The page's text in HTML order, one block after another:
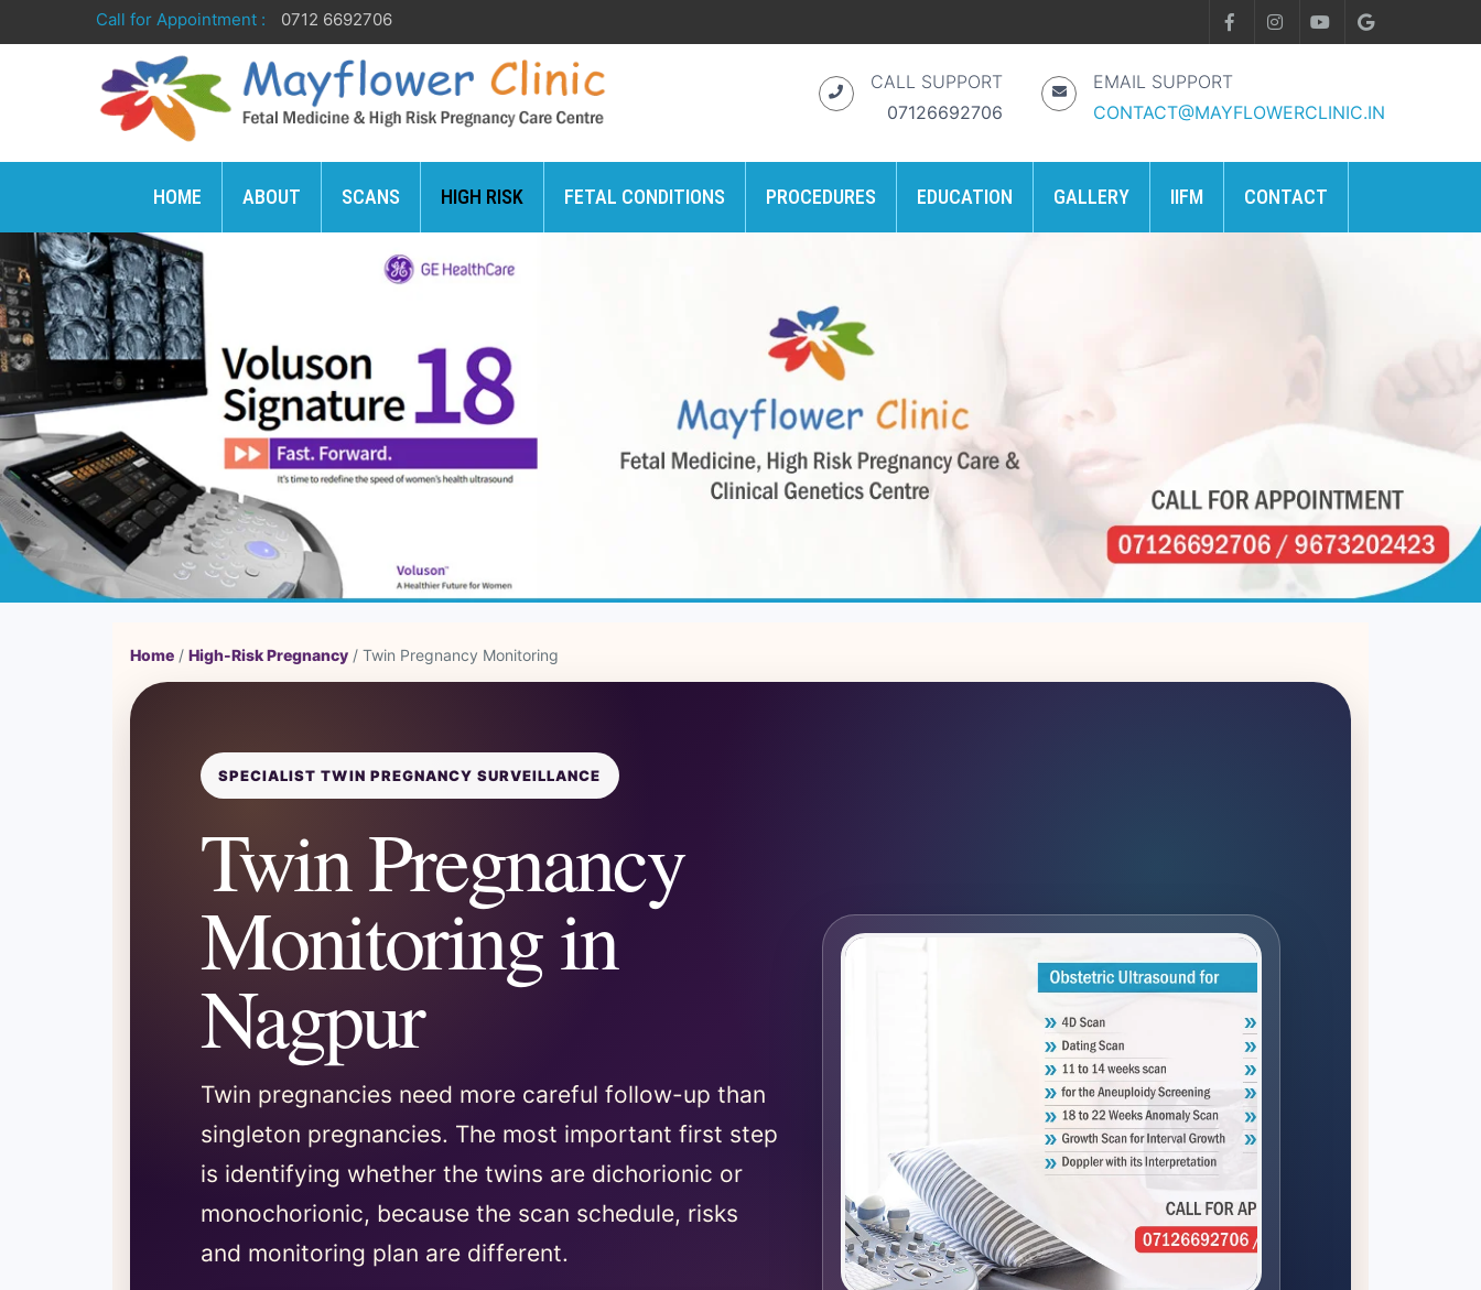
Call for Appointment : 0712 6692706
EMAIL SUPPORT
CONTACT@MAYFLOWERCLINIC.IN
CALL SUPPORT
07126692706
HOME ABOUT SCANS HIGH RISK FETAL CONDITIONS PROCEDURES EDUCATION GALLERY IIFM CONTACT
Home / High-Risk Pregnancy / Twin Pregnancy Monitoring
SPECIALIST TWIN PREGNANCY SURVEILLANCE
Twin Pregnancy
Monitoring in
Nagpur
Twin pregnancies need more careful follow-up than
singleton pregnancies. The most important first step
is identifying whether the twins are dichorionic or
monochorionic, because the scan schedule, risks
and monitoring plan are different.